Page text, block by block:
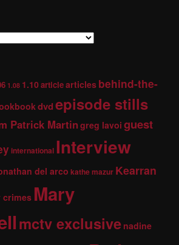
1.08 1.10articlearticles behind-the-
dvdepisode stills
Patrick Martingreg lavoi guest
international Interview
del arco kathe mazur Kearran
crimes Mary
mctv exclusive nadine